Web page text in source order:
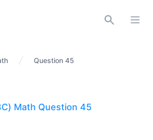
Question 45
Math Question 45